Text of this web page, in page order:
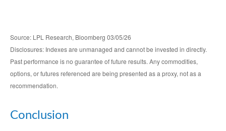
Source: LPL Research, Bloomberg 03/05/26
Disclosures: Indexes are unmanaged and cannot be invested in directly.
Past performance is no guarantee of future results. Any commodities,
options, or futures referenced are being presented as a proxy, not as a
recommendation.
Conclusion